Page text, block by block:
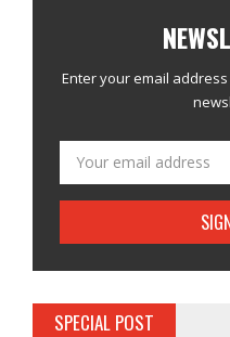
Enter your email
SPECIAL POST